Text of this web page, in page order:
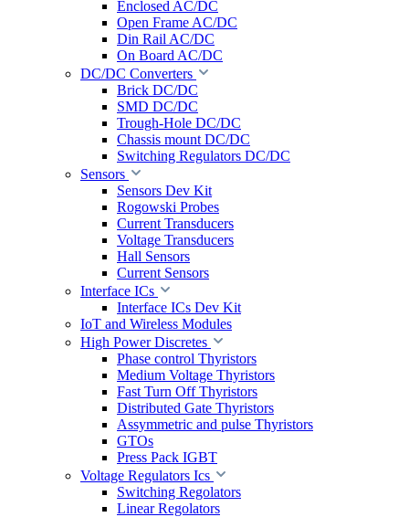
Enclosed AC/DC
Open Frame AC/DC
Din Rail AC/DC
On Board AC/DC
DC/DC Converters
Brick DC/DC
SMD DC/DC
Trough-Hole DC/DC
Chassis mount DC/DC
Switching Regulators DC/DC
Sensors
Sensors Dev Kit
Rogowski Probes
Current Transducers
Voltage Transducers
Hall Sensors
Current Sensors
Interface ICs
Interface ICs Dev Kit
IoT and Wireless Modules
High Power Discretes
Phase control Thyristors
Medium Voltage Thyristors
Fast Turn Off Thyristors
Distributed Gate Thyristors
Assymmetric and pulse Thyristors
GTOs
Press Pack IGBT
Voltage Regulators Ics
Switching Regolators
Linear Regolators